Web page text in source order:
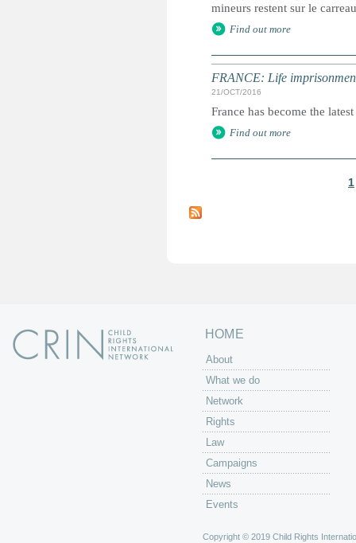
mineurs restent sur le
Find out more
FRANCE: Life
21/OCT/2016
France has become the
Find out more
a
1
HOME
About
What we do
Network
Rights
Law
Campaigns
News
Events
Copyright © 2019 Child Rights